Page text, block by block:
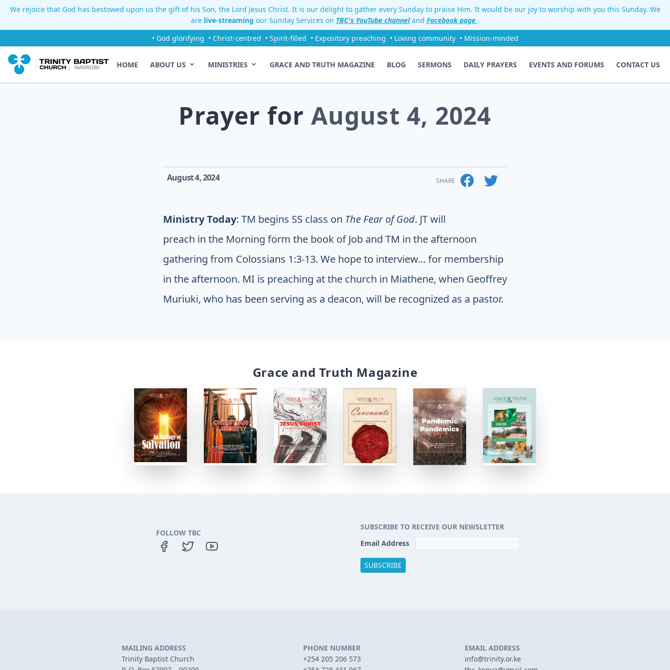
We rejoice that God has bestowed upon us the gift of his Son, the Lord Jesus Christ. It is our delight to gather every Sunday to praise Him. It would be our joy to worship with you this Sunday. We
are live-streaming our Sunday Services on TBC's YouTube channeland Facebook page .
• God glorifying • Christ-centred • Spirit-filled • Expository preaching • Loving community • Mission-minded
HOME ABOUT US MINISTRIES GRACE AND TRUTH MAGAZINE BLOG SERMONS DAILY PRAYERS EVENTS AND FORUMS CONTACT US
Prayer for August 4, 2024
August 4, 2024 SHARE
Ministry Today: TM begins SS class on The Fear of God. JT will
preach in the Morning form the book of Job and TM in the afternoon
gathering from Colossians 1:3-13. We hope to interview… for membership
in the afternoon. MI is preaching at the church in Miathene, when Geoffrey
Muriuki, who has been serving as a deacon, will be recognized as a pastor.
Grace and Truth Magazine
FOLLOW TBC
SUBSCRIBE TO RECEIVE OUR NEWSLETTER
Email Address
MAILING ADDRESS
Trinity Baptist Church
PHONE NUMBER
+254 205 206 573
EMAIL ADDRESS
info@trinity.or.ke